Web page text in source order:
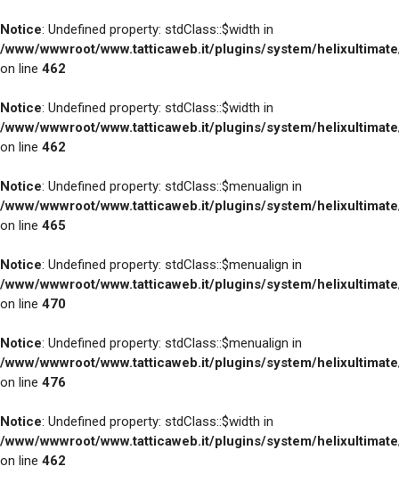
Notice: Undefined property: stdClass::$width in
/www/wwwroot/www.tatticaweb.it/plugins/system/
on line 462
Notice: Undefined property: stdClass::$width in
/www/wwwroot/www.tatticaweb.it/plugins/system/
on line 462
Notice: Undefined property: stdClass::$menualign in
/www/wwwroot/www.tatticaweb.it/plugins/system/
on line 465
Notice: Undefined property: stdClass::$menualign in
/www/wwwroot/www.tatticaweb.it/plugins/system/
on line 470
Notice: Undefined property: stdClass::$menualign in
/www/wwwroot/www.tatticaweb.it/plugins/system/
on line 476
Notice: Undefined property: stdClass::$width in
/www/wwwroot/www.tatticaweb.it/plugins/system/
on line 462